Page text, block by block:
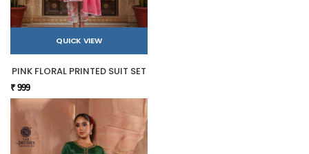
QUICK VIEW
PINK FLORAL PRINTED SUIT SET
₹ 999